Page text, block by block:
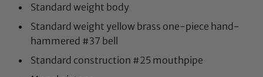
Standard weight body
Standard weight yellow brass one-piece hand-
hammered #37 bell
Standard construction #25 mouthpipe